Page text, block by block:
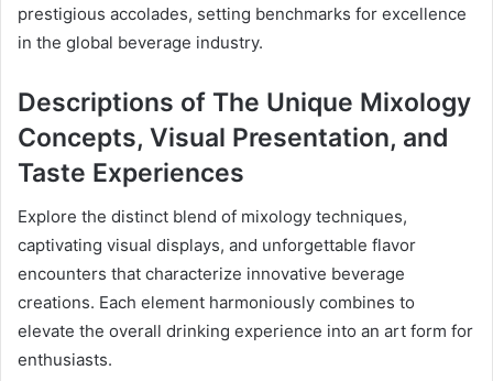
prestigious accolades, setting benchmarks for excellence
in the global beverage industry.
Descriptions of The Unique Mixology
Concepts, Visual Presentation, and
Taste Experiences
Explore the distinct blend of mixology techniques,
captivating visual displays, and unforgettable flavor
encounters that characterize innovative beverage
creations. Each element harmoniously combines to
elevate the overall drinking experience into an art form for
enthusiasts.